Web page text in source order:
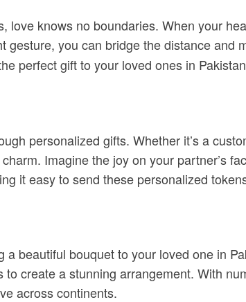
love knows no boundaries. When your
you can bridge the distance and
perfect gift to your loved ones in
personalized gifts. Whether it’s a
Imagine the joy on your partner’s
it easy to send these personalized
beautiful bouquet to your loved one in
create a stunning arrangement. With
across continents.